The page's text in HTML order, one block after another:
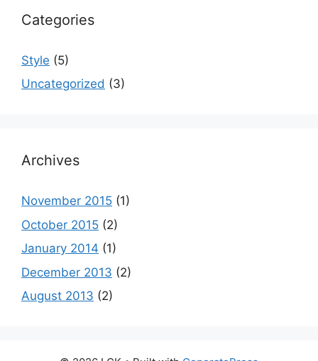
Categories
Style (5)
Uncategorized (3)
Archives
November 2015 (1)
October 2015 (2)
January 2014 (1)
December 2013 (2)
August 2013 (2)